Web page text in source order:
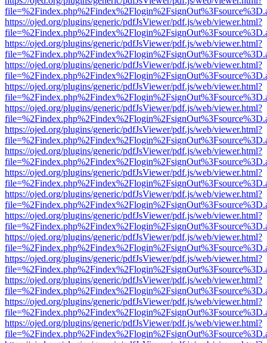
https://ojed.org/plugins/generic/pdfJsViewer/pdf.js/web/viewer.html?
https://ojed.org/plugins/generic/pdfJsViewer/pdf.js/web/viewer.html?
https://ojed.org/plugins/generic/pdfJsViewer/pdf.js/web/viewer.html?
https://ojed.org/plugins/generic/pdfJsViewer/pdf.js/web/viewer.html?
https://ojed.org/plugins/generic/pdfJsViewer/pdf.js/web/viewer.html?
https://ojed.org/plugins/generic/pdfJsViewer/pdf.js/web/viewer.html?
https://ojed.org/plugins/generic/pdfJsViewer/pdf.js/web/viewer.html?
https://ojed.org/plugins/generic/pdfJsViewer/pdf.js/web/viewer.html?
https://ojed.org/plugins/generic/pdfJsViewer/pdf.js/web/viewer.html?
https://ojed.org/plugins/generic/pdfJsViewer/pdf.js/web/viewer.html?
https://ojed.org/plugins/generic/pdfJsViewer/pdf.js/web/viewer.html?
https://ojed.org/plugins/generic/pdfJsViewer/pdf.js/web/viewer.html?
https://ojed.org/plugins/generic/pdfJsViewer/pdf.js/web/viewer.html?
https://ojed.org/plugins/generic/pdfJsViewer/pdf.js/web/viewer.html?
https://ojed.org/plugins/generic/pdfJsViewer/pdf.js/web/viewer.html?